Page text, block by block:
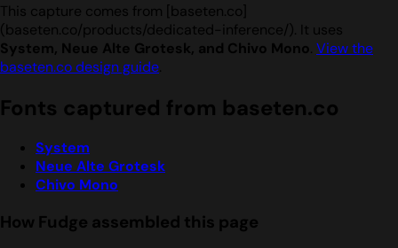
This capture comes from [baseten.co]
(baseten.co/products/dedicated-inference/). It uses
System, Neue Alte Grotesk, and Chivo Mono. View the
baseten.co design guide.
Fonts captured from baseten.co
System
Neue Alte Grotesk
Chivo Mono
How Fudge assembled this page